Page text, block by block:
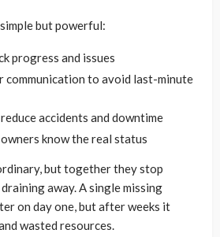
but powerful:
progress and issues
communication to avoid last-minute
accidents and downtime
know the real status
but together they stop
away. A single missing
on day one, but after weeks it
wasted resources.